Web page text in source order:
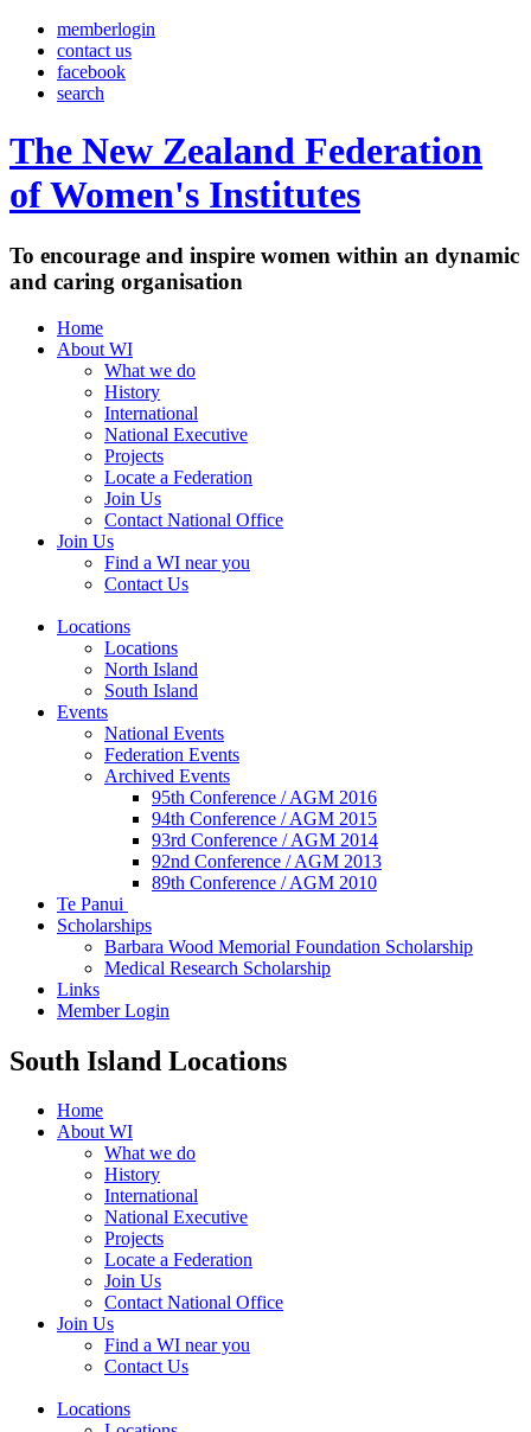
memberlogin
contact us
facebook
search
The New Zealand Federation
of Women's Institutes
To encourage and inspire women within an dynamic
and caring organisation
Home
About WI
What we do
History
International
National Executive
Projects
Locate a Federation
Join Us
Contact National Office
Join Us
Find a WI near you
Contact Us
Locations
Locations
North Island
South Island
Events
National Events
Federation Events
Archived Events
95th Conference / AGM 2016
94th Conference / AGM 2015
93rd Conference / AGM 2014
92nd Conference / AGM 2013
89th Conference / AGM 2010
Te Panui
Scholarships
Barbara Wood Memorial Foundation Scholarship
Medical Research Scholarship
Links
Member Login
South Island Locations
Home
About WI
What we do
History
International
National Executive
Projects
Locate a Federation
Join Us
Contact National Office
Join Us
Find a WI near you
Contact Us
Locations